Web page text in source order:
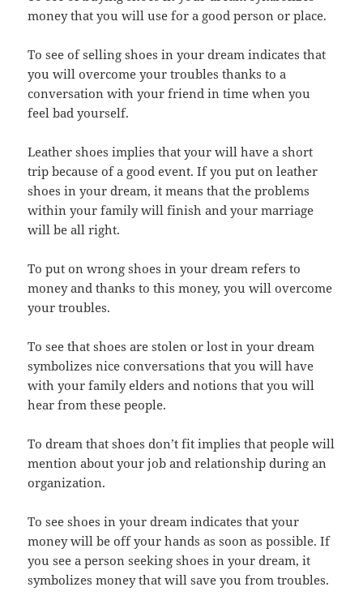
money that you will use for a good person or place.
To see of selling shoes in your dream indicates that
you will overcome your troubles thanks to a
conversation with your friend in time when you
feel bad yourself.
Leather shoes implies that your will have a short
trip because of a good event. If you put on leather
shoes in your dream, it means that the problems
within your family will finish and your marriage
willbe all right.
To put on wrong shoes in your dream refers to
money and thanks to this money, you will overcome
your troubles.
To see that shoes are stolen or lost in your dream
symbolizes nice conversations that you will have
with your family elders and notions that you will
hear from these people.
To dream that shoes don’t fit implies that people will
mention about your job and relationship during an
organization.
To see shoes in your dream indicates that your
money will be off your hands as soon as possible. If
you see a person seeking shoes in your dream, it
symbolizes money that will save you from troubles.